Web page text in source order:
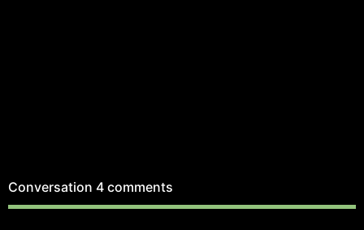
Conversation 4 comments